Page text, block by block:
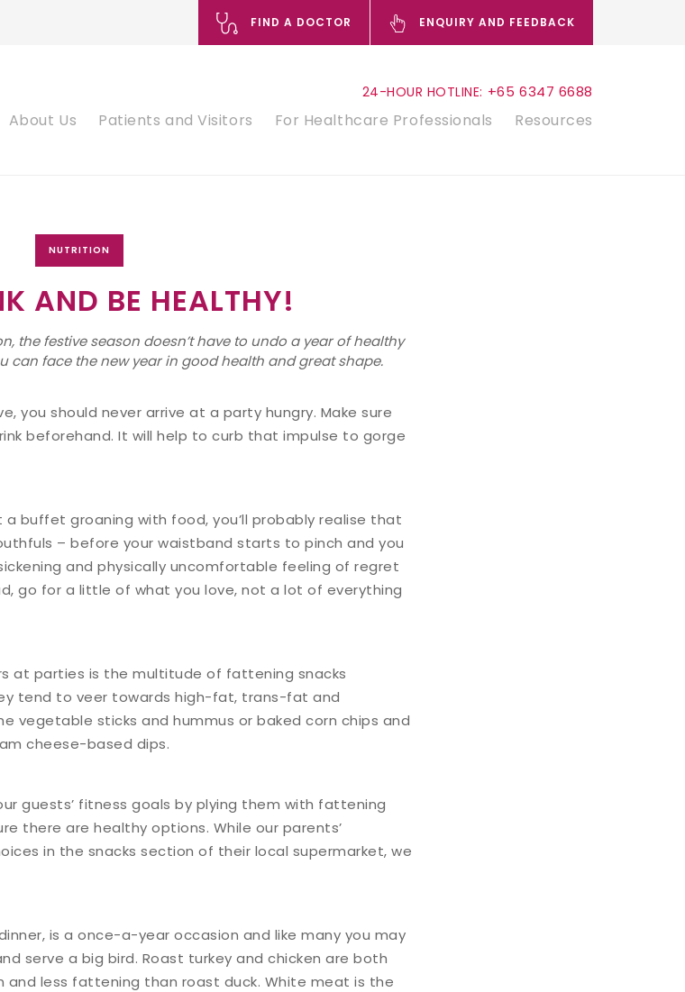
FIND A DOCTOR ENQUIRY AND FEEDBACK
24-HOUR HOTLINE: +65 6347 6688
About Us Patients and Visitors For Healthcare Professionals Resources
NUTRITION
AND BE HEALTHY!
the festive season doesn’t have to undo a year of healthy
can face the new year in good health and great shape.
you should never arrive at a party hungry. Make sure
beforehand. It will help to curb that impulse to gorge
buffet groaning with food, you’ll probably realise that
– before your waistband starts to pinch and you
and physically uncomfortable feeling of regret
go for a little of what you love, not a lot of everything
at parties is the multitude of fattening snacks
tend to veer towards high-fat, trans-fat and
vegetable sticks and hummus or baked corn chips and
cheese-based dips.
guests’ fitness goals by plying them with fattening
there are healthy options. While our parents’
in the snacks section of their local supermarket, we
is a once-a-year occasion and like many you may
serve a big bird. Roast turkey and chicken are both
less fattening than roast duck. White meat is the